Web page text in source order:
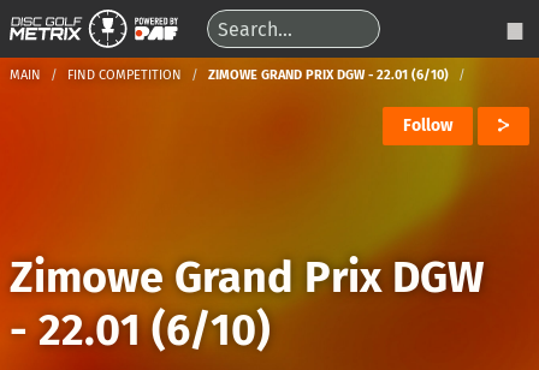
MAIN FIND COMPETITION ZIMOWE GRAND PRIX DGW - 22.01 (6/10)
Follow
Zimowe Grand Prix DGW
- 22.01 (6/10)